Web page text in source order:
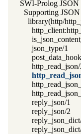
SWI-Prolog
Supporting JSON
library(http/
json_type/1
http_read_json/
reply_json/1
reply_json/2